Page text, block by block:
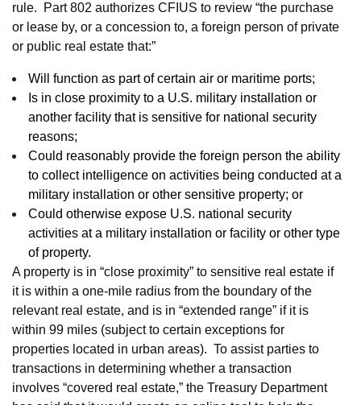
rule. Part 802 authorizes CFIUS to review “the purchase
or lease by, or a concession to, a foreign person of private
or public real estate that:”
Will function as part of certain air or maritime ports;
Is in close proximity to a U.S. military installation or
another facility that is sensitive for national security
reasons;
Could reasonably provide the foreign person the ability
to collect intelligence on activities being conducted at a
military installation or other sensitive property; or
Could otherwise expose U.S. national security
activities at a military installation or facility or other type
of property.
A property is in “close proximity” to sensitive real estate if
it is within a one-mile radius from the boundary of the
relevant real estate, and is in “extended range” if it is
within 99 miles (subject to certain exceptions for
properties located in urban areas). To assist parties to
transactions in determining whether a transaction
involves “covered real estate,” the Treasury Department